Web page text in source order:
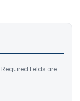
Required fields are